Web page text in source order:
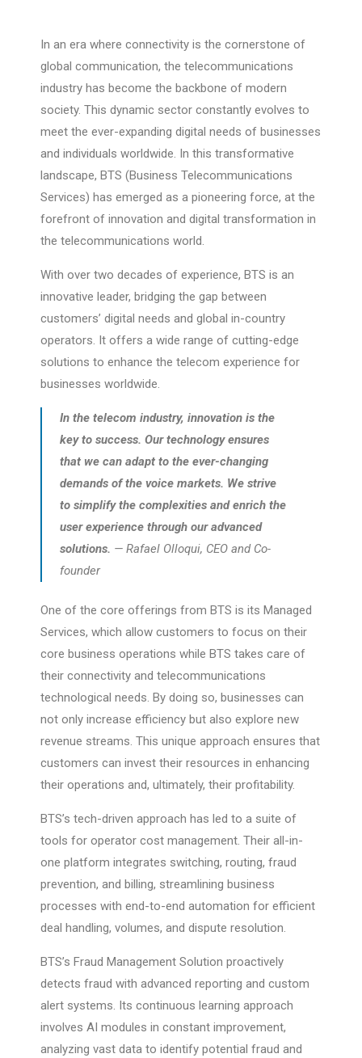
In an era where connectivity is the cornerstone of
global communication, the telecommunications
industry has become the backbone of modern
society. This dynamic sector constantly evolves to
meet the ever-expanding digital needs of businesses
and individuals worldwide. In this transformative
landscape, BTS (Business Telecommunications
Services) has emerged as a pioneering force, at the
forefront of innovation and digital transformation in
the telecommunications world.
With over two decades of experience, BTS is an
innovative leader, bridging the gap between
customers’ digital needs and global in-country
operators. It offers a wide range of cutting-edge
solutions to enhance the telecom experience for
businesses worldwide.
In the telecom industry, innovation is the
key to success. Our technology ensures
that we can adapt to the ever-changing
demands of the voice markets. We strive
to simplify the complexities and enrich the
user experience through our advanced
solutions. — Rafael Olloqui, CEO and Co-
founder
One of the core offerings from BTS is its Managed
Services, which allow customers to focus on their
core business operations while BTS takes care of
their connectivity and telecommunications
technological needs. By doing so, businesses can
not only increase efficiency but also explore new
revenue streams. This unique approach ensures that
customers can invest their resources in enhancing
their operations and, ultimately, their profitability.
BTS’s tech-driven approach has led to a suite of
tools for operator cost management. Their all-in-
one platform integrates switching, routing, fraud
prevention, and billing, streamlining business
processes with end-to-end automation for efficient
deal handling, volumes, and dispute resolution.
BTS’s Fraud Management Solution proactively
detects fraud with advanced reporting and custom
alert systems. Its continuous learning approach
involves AI modules in constant improvement,
analyzing vast data to identify potential fraud and